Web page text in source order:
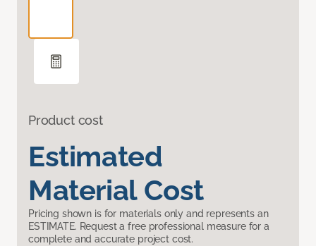
Product cost
Estimated
Material Cost
Pricing shown is for materials only and represents an
ESTIMATE. Request a free professional measure for a
complete and accurate project cost.